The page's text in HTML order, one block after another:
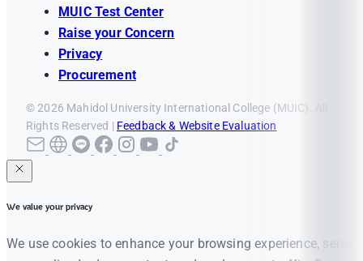
MUIC Test Center
Raise your Concern
Privacy
Procurement
© 2026 Mahidol University International College (MUIC). All
Rights Reserved | Feedback & Website Evaluation
We value your privacy
We use cookies to enhance your browsing experience, serve